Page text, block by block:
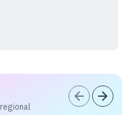
arrow_back arrow_forward